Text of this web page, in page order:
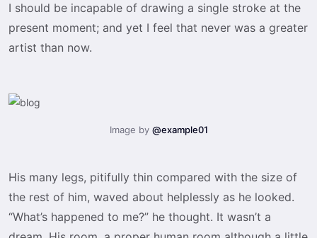
I should be incapable of drawing a single stroke at the
present moment; and yet I feel that never was a greater
artist than now.
Image by @example01
His many legs, pitifully thin compared with the size of
the rest of him, waved about helplessly as he looked.
“What’s happened to me?” he thought. It wasn’t a